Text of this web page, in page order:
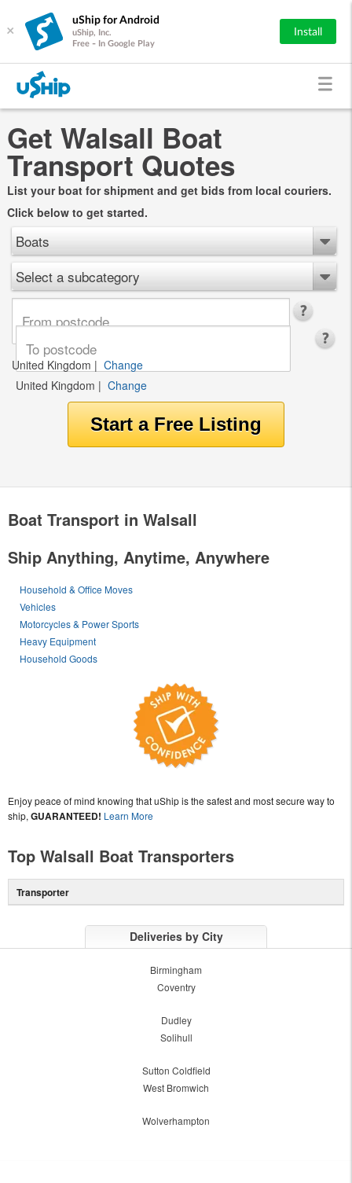
×
uShip for Android
uShip, Inc.
Free - In Google Play
Install
Get Walsall Boat
Transport Quotes
List your boat for shipment and get bids from local couriers.
Click below to get started.
Boats
Select a subcategory
United Kingdom | Change
United Kingdom | Change
Boat Transport in Walsall
Ship Anything, Anytime, Anywhere
Household & Office Moves
Vehicles
Motorcycles & Power Sports
Heavy Equipment
Household Goods
Enjoy peace of mind knowing that uShip is the safest and most secure way to
ship, GUARANTEED! Learn More
Top Walsall Boat Transporters
Transporter
Deliveries by City
Birmingham
Coventry
Dudley
Solihull
Sutton Coldfield
West Bromwich
Wolverhampton